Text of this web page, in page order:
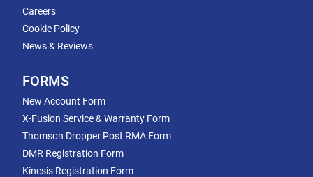
Careers
Cookie Policy
News & Reviews
FORMS
New Account Form
X-Fusion Service & Warranty Form
Thomson Dropper Post RMA Form
DMR Registration Form
Kinesis Registration Form